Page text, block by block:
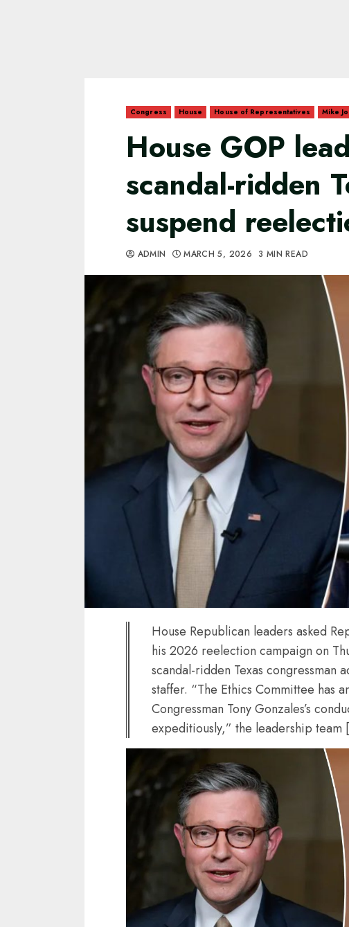
Congress House House of Representatives Mike
House GOP
scandal-ridden
suspend
ADMIN MARCH 5, 2026 3 MIN READ
House Republican leaders asked
his 2026 reelection campaign on
scandal-ridden Texas congressman
staffer. “The Ethics Committee has
Congressman Tony Gonzales’s
expeditiously,” the leadership team